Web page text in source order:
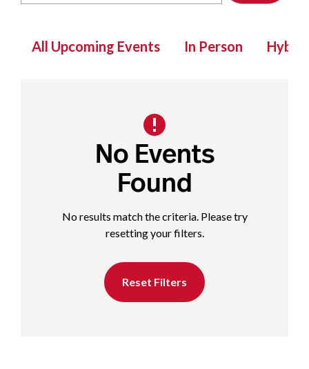
All Upcoming Events In Person Hybrid
No Events
Found
No results match the criteria. Please try
resetting your filters.
Reset Filters